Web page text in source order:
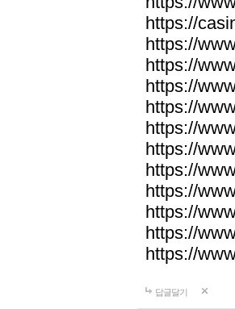
https://
https://
https://
https://
https://
https://
https://
https://
https://
https://
https://
https://
답글달기